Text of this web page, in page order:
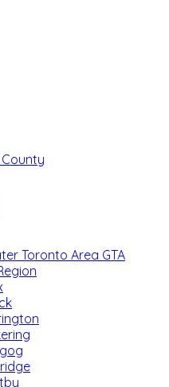
Toronto Area GTA